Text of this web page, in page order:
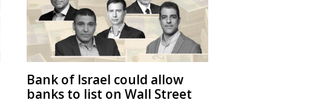
Bank of Israel could allow
banks to list on Wall Street